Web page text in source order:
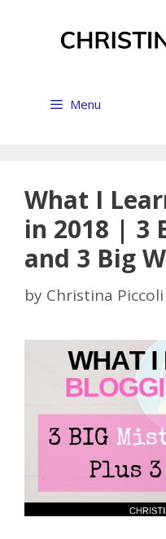
Menu
What I
in 2018 | 3
and 3 Big
by Christina Piccoli